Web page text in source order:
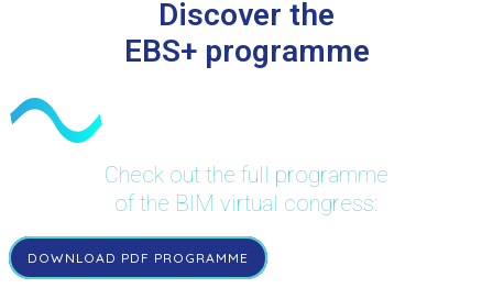
Discover the
EBS+ programme
Check out the full programme
of the BIM virtual congress:
DOWNLOAD PDF PROGRAMME